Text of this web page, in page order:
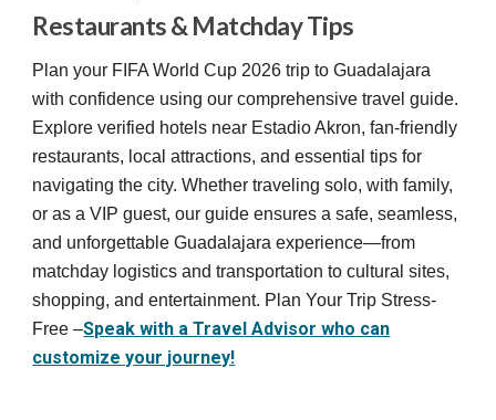
Restaurants & Matchday Tips
Plan your FIFA World Cup 2026 trip to Guadalajara
with confidence using our comprehensive travel guide.
Explore verified hotels near Estadio Akron, fan-friendly
restaurants, local attractions, and essential tips for
navigating the city. Whether traveling solo, with family,
or as a VIP guest, our guide ensures a safe, seamless,
and unforgettable Guadalajara experience—from
matchday logistics and transportation to cultural sites,
shopping, and entertainment. Plan Your Trip Stress-
Free –Speak with a Travel Advisor who can
customize your journey!